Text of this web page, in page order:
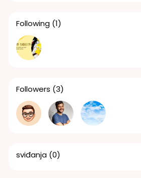
Following (1)
Followers (3)
sviđanja (0)